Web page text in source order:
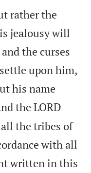
rather the
jealousy will
the curses
upon him,
his name
the LORD
the tribes of
with all
written in this